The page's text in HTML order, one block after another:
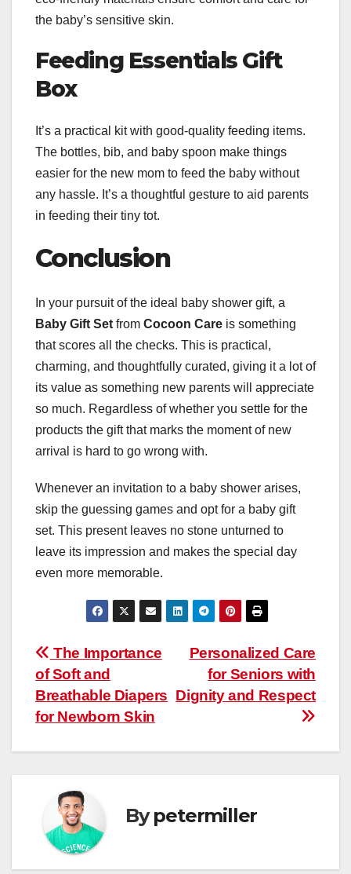
the baby’s sensitive skin.
Feeding Essentials Gift
Box
It’s a practical kit with good-quality feeding items.
The bottles, bib, and baby spoon make things
easier for the new mom to feed the baby without
any hassle. It’s a thoughtful gesture to aid parents
in feeding their tiny tot.
Conclusion
In your pursuit of the ideal baby shower gift, a
Baby Gift Set from Cocoon Care is something
that scores all the checks. This is practical,
charming, and thoughtfully curated, giving it a lot of
its value as something new parents will appreciate
so much. Regardless of whether you settle for the
products the gift that marks the moment of new
arrival is hard to go wrong with.
Whenever an invitation to a baby shower arises,
skip the guessing games and opt for a baby gift
set. This present leaves no stone unturned to
leave its impression and makes the special day
even more memorable.
Post
navigation
Personalized Care
for Seniors with
Dignity and Respect
The Importance
of Soft and
Breathable Diapers
for Newborn Skin
Bypetermiller